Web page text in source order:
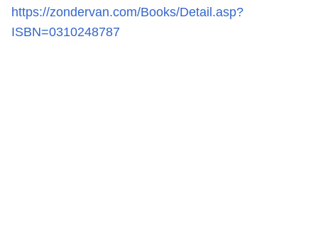
https://zondervan.com/Books/Detail.asp?
ISBN=0310248787